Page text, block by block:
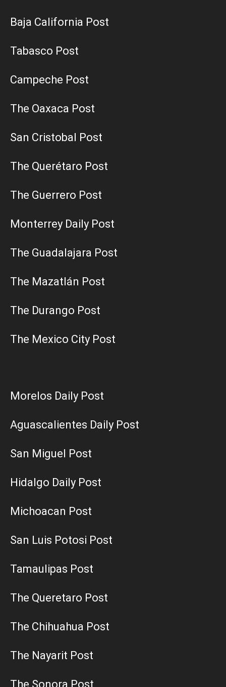
Baja California Post
Tabasco Post
Campeche Post
The Oaxaca Post
San Cristobal Post
The Querétaro Post
The Guerrero Post
Monterrey Daily Post
The Guadalajara Post
The Mazatlán Post
The Durango Post
The Mexico City Post
Morelos Daily Post
Aguascalientes Daily Post
San Miguel Post
Hidalgo Daily Post
Michoacan Post
San Luis Potosi Post
Tamaulipas Post
The Queretaro Post
The Chihuahua Post
The Nayarit Post
The Sonora Post